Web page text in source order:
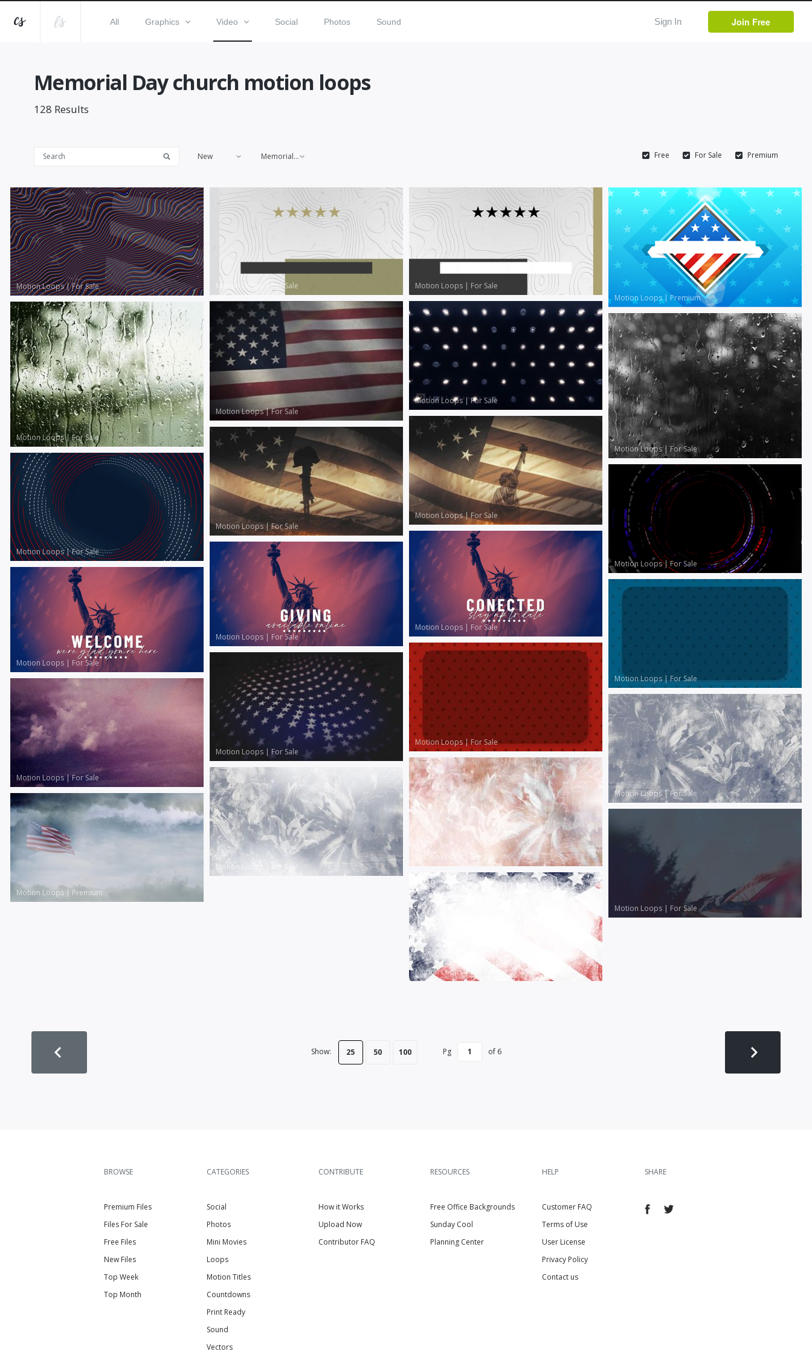
All Graphics Video Social Photos Sound Sign In Join Free
Memorial Day church motion loops
128 Results
New Memorial Day Free For Sale Premium
Motion Loops|For Sale Motion Loops |For Sale Motion Loops | For Sale
Motion Loops| Premium
Motion Loops|For Sale
Motion Loops|For Sale
Motion Loops|For Sale
Motion Loops|For Sale
Motion Loops|For Sale
Motion Loops|For Sale
Motion Loops|For Sale
Motion Loops|For Sale
Motion Loops | For Sale
Motion Loops | For Sale
Motion Loops | For Sale
Motion Loops|For Sale
Motion Loops|For Sale
Motion Loops | For Sale
Motion Loops|For Sale
Motion Loops|For Sale
Motion Loops
For Sale
Motion Loops
For Sale
Motion Loops | Premium
Motion Loops | For Sale
Motion Loops|For Sale
Show: 25 50 100 Pg of 6
BROWSE
Premium Files
Files For Sale
Free Files
New Files
Top Week
Top Month
CATEGORIES
Social
Photos
Mini Movies
Loops
Motion Titles
Countdowns
Print Ready
Sound
Vectors
CONTRIBUTE
How it Works
Upload Now
Contributor FAQ
RESOURCES
Free Office Backgrounds
Sunday Cool
Planning Center
HELP
Customer FAQ
Terms of Use
User License
Privacy Policy
Contact us
SHARE